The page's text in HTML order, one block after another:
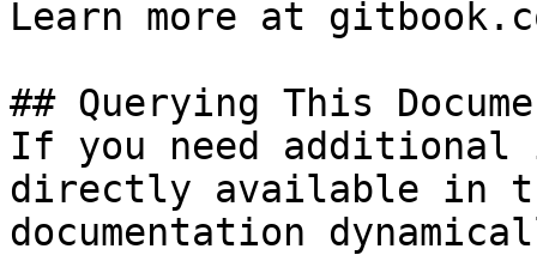
Learn more at
## Querying This
If you need
directly available in
documentation